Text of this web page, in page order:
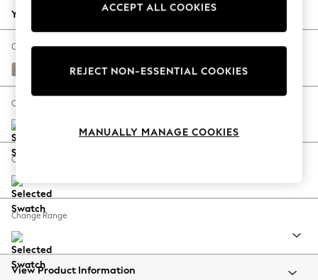
Autumn Must Haves
The Occasion Shop
Hardware Detailing
Escape into Summer: As Advertised
Spring Dressing
Coastal Prints
Balloon Trousers
Summer Footwear
All Clothing
Beachwear
Your chosen options:
Change Fabric And Colour
Boucle Chenille Light Natural
Change Size And Shape
Change Feet
Change Range
View Product Information
ACCEPT ALL COOKIES
REJECT NON-ESSENTIAL COOKIES
MANUALLY MANAGE COOKIES